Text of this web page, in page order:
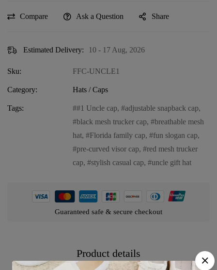
Compare Ask a Question Share
Estimated Delivery: 10 - 17 Aug, 2026
Sku: FFC-UNCLE1
Category: Hats / Caps
Tags: #1 Uncle cap, adjustable snapback cap,
black mesh trucker cap,
breathable mesh
hat, Florida family cap, fun slogan cap,
pre-curved visor cap,
red mesh trucker
cap, stylish casual cap, uncle gift hat
Guaranteed safe & secure checkout
Product details